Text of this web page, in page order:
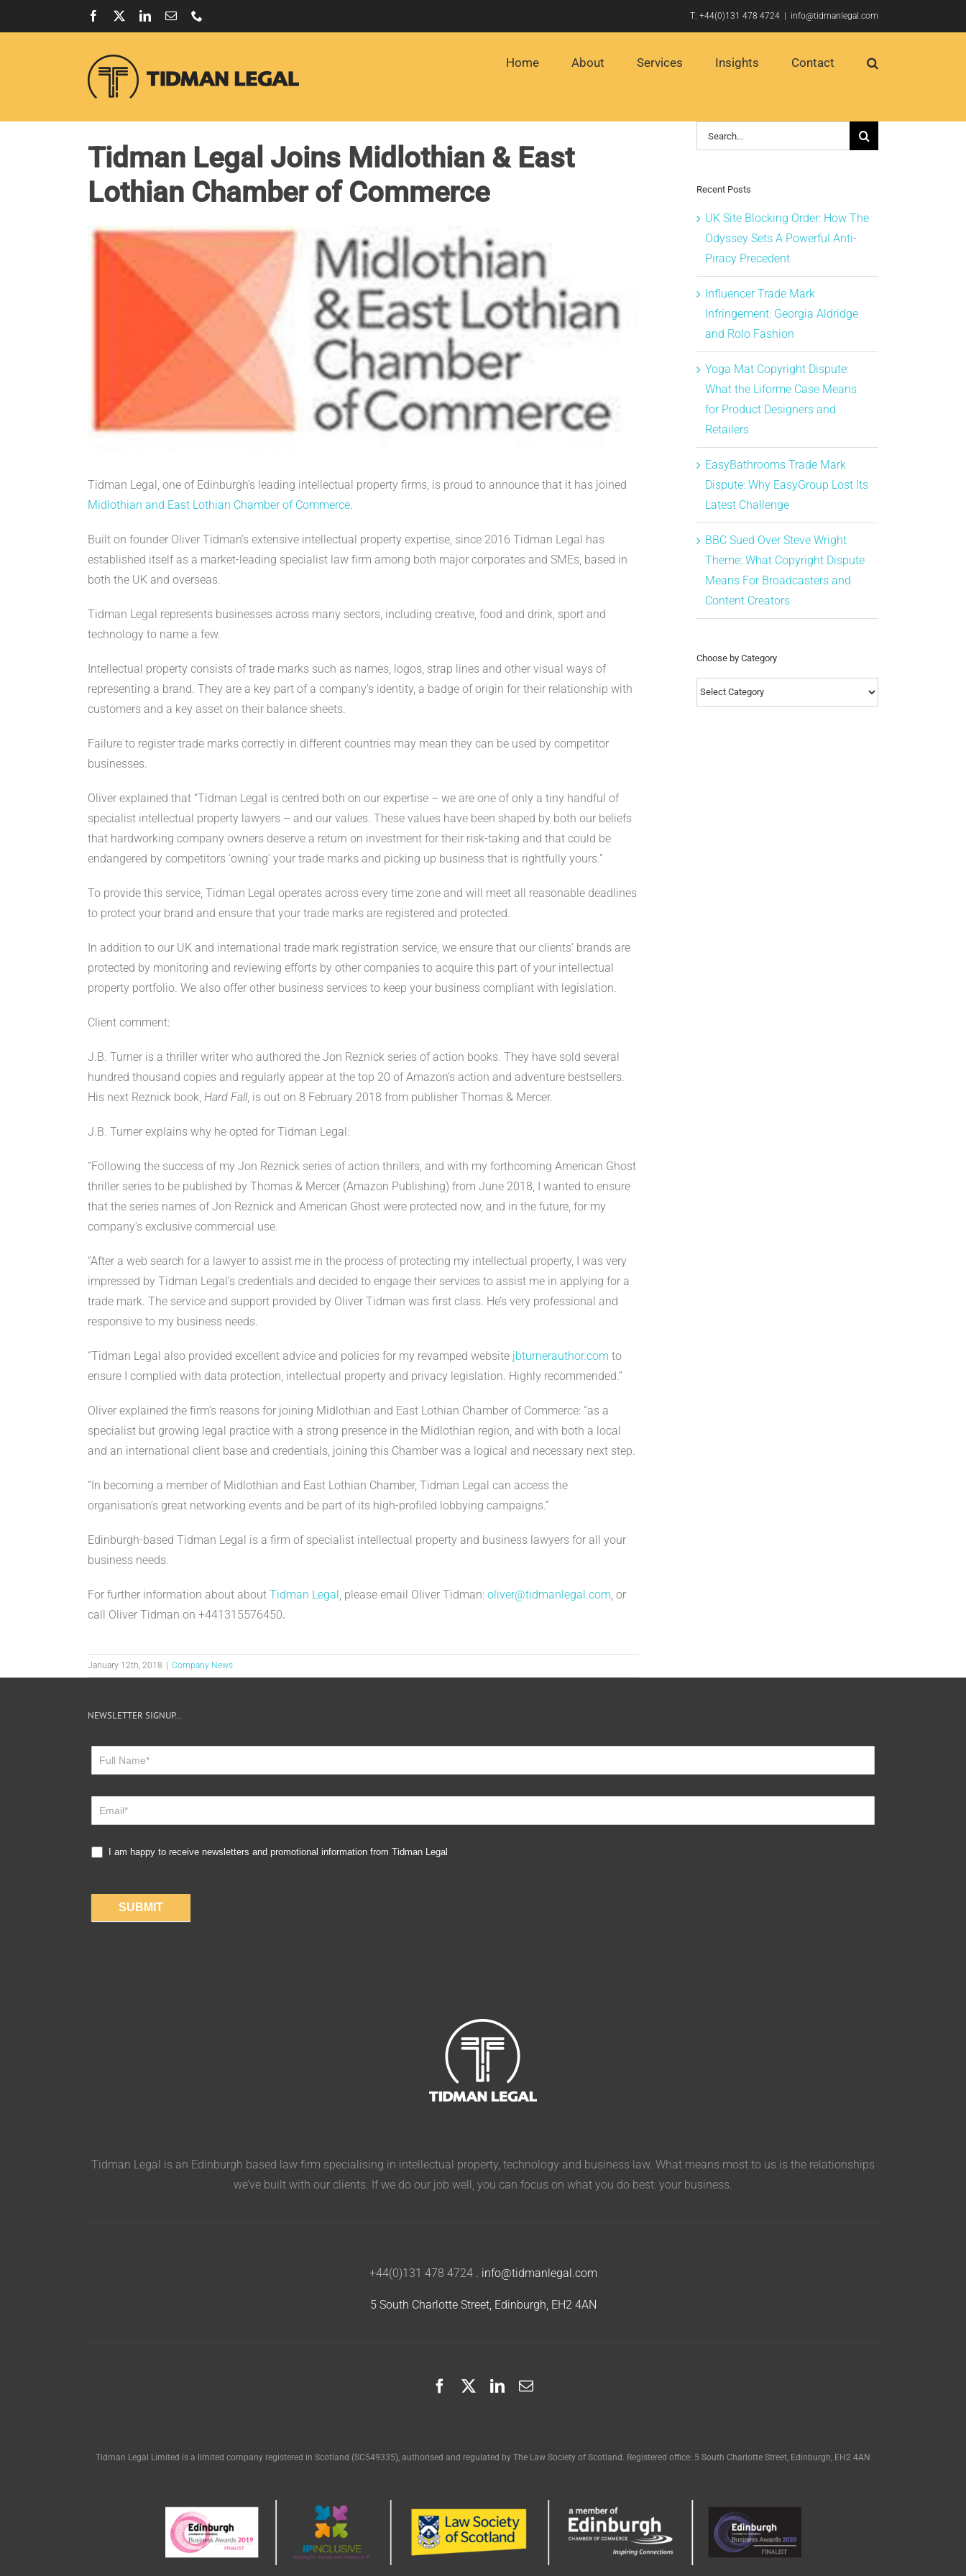
to
Facebook LinkedIn
Email T: +44(0)131 478 4724 info@tidmanlegal.com
Home About Services Insights Contact
Tidman Legal Joins Midlothian & East
Lothian Chamber of Commerce
Tidman Legal, one of Edinburgh’s leading intellectual property firms, is proud to announce that it has joined
Midlothian and East Lothian Chamber of Commerce.
Built on founder Oliver Tidman’s extensive intellectual property expertise, since 2016 Tidman Legal has
established itself as a market-leading specialist law firm among both major corporates and SMEs, based in
both the UK and overseas.
Tidman Legal represents businesses across many sectors, including creative, food and drink, sport and
technology to name a few.
Intellectual property consists of trade marks such as names, logos, strap lines and other visual ways of
representing a brand. They are a key part of a company’s identity, a badge of origin for their relationship with
customers and a key asset on their balance sheets.
Failure to register trade marks correctly in different countries may mean they can be used by competitor
businesses.
Oliver explained that “Tidman Legal is centred both on our expertise – we are one of only a tiny handful of
specialist intellectual property lawyers – and our values. These values have been shaped by both our beliefs
that hardworking company owners deserve a return on investment for their risk-taking and that could be
endangered by competitors ‘owning’ your trade marks and picking up business that is rightfully yours.”
To provide this service, Tidman Legal operates across every time zone and will meet all reasonable deadlines
to protect your brand and ensure that your trade marks are registered and protected.
In addition to our UK and international trade mark registration service, we ensure that our clients’ brands are
protected by monitoring and reviewing efforts by other companies to acquire this part of your intellectual
property portfolio. We also offer other business services to keep your business compliant with legislation.
Client comment:
J.B. Turner is a thriller writer who authored the Jon Reznick series of action books. They have sold several
hundred thousand copies and regularly appear at the top 20 of Amazon’s action and adventure bestsellers.
His next Reznick book, Hard Fall, is out on 8 February 2018 from publisher Thomas & Mercer.
J.B. Turner explains why he opted for Tidman Legal:
“Following the success of my Jon Reznick series of action thrillers, and with my forthcoming American Ghost
thriller series to be published by Thomas & Mercer (Amazon Publishing) from June 2018, I wanted to ensure
that the series names of Jon Reznick and American Ghost were protected now, and in the future, for my
company’s exclusive commercial use.
“After a web search for a lawyer to assist me in the process of protecting my intellectual property, I was very
impressed by Tidman Legal’s credentials and decided to engage their services to assist me in applying for a
trade mark. The service and support provided by Oliver Tidman was first class. He’s very professional and
responsive to my business needs.
“Tidman Legal also provided excellent advice and policies for my revamped website jbturnerauthor.com to
ensure I complied with data protection, intellectual property and privacy legislation. Highly recommended.”
Oliver explained the firm’s reasons for joining Midlothian and East Lothian Chamber of Commerce: “as a
specialist but growing legal practice with a strong presence in the Midlothian region, and with both a local
and an international client base and credentials, joining this Chamber was a logical and necessary next step.
“In becoming a member of Midlothian and East Lothian Chamber, Tidman Legal can access the
organisation’s great networking events and be part of its high-profiled lobbying campaigns.”
Edinburgh-based Tidman Legal is a firm of specialist intellectual property and business lawyers for all your
business needs.
For further information about about Tidman Legal, please email Oliver Tidman: oliver@tidmanlegal.com, or
call Oliver Tidman on +441315576450.
January 12th, 2018 | Company News
Search
for:
Recent Posts
UK Site Blocking Order: How The
Odyssey Sets A Powerful Anti-
Piracy Precedent
Influencer Trade Mark
Infringement: Georgia Aldridge
and Rolo Fashion
Yoga Mat Copyright Dispute:
What the Liforme Case Means
for Product Designers and
Retailers
EasyBathrooms Trade Mark
Dispute: Why EasyGroup Lost Its
Latest Challenge
BBC Sued Over Steve Wright
Theme: What Copyright Dispute
Means For Broadcasters and
Content Creators
Choose by Category
Choose
by
NEWSLETTER SIGNUP…
Sign
I am happy to receive newsletters and promotional information from Tidman Legal
SUBMIT
Tidman Legal is an Edinburgh based law firm specialising in intellectual property, technology and business law. What means most to us is the relationships
we’ve built with our clients. If we do our job well, you can focus on what you do best: your business.
+44(0)131 478 4724. info@tidmanlegal.com
5 South Charlotte Street, Edinburgh, EH2 4AN
Tidman Legal Limited is a limited company registered in Scotland (SC549335), authorised and regulated by The Law Society of Scotland. Registered office: 5 South Charlotte Street, Edinburgh, EH2 4AN